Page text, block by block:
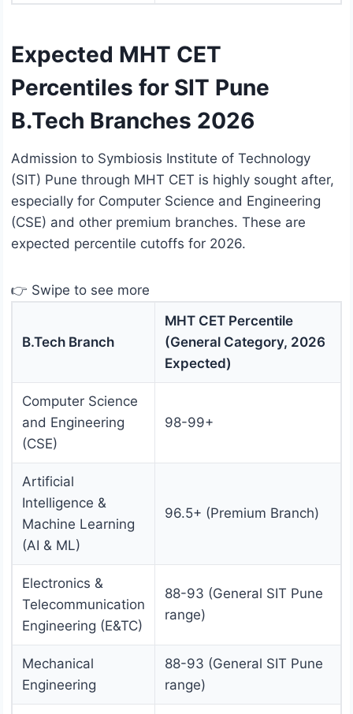
Expected MHT CET
Percentiles for SIT Pune
B.Tech Branches 2026
Admission to Symbiosis Institute of Technology
(SIT) Pune through MHT CET is highly sought after,
especially for Computer Science and Engineering
(CSE) and other premium branches. These are
expected percentile cutoffs for 2026.
👉 Swipe to see more
B.Tech Branch
MHT CET Percentile
(General Category, 2026
Expected)
Computer Science
and Engineering
(CSE)
98-99+
Artificial
Intelligence &
Machine Learning
(AI & ML)
96.5+ (Premium Branch)
Electronics &
Telecommunication
Engineering (E&TC)
88-93 (General SIT Pune
range)
Mechanical
Engineering
88-93 (General SIT Pune
range)